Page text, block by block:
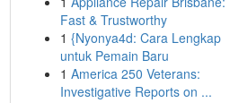
Fast & Trustworthy
1 {Nyonya4d: Cara Lengkap
untuk Pemain Baru
1 America 250 Veterans:
Investigative Reports on ...